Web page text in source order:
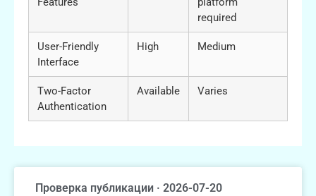
required
User-Friendly
Interface
High Medium
Two-Factor
Authentication
Available Varies
Проверка публикации · 2026-07-20